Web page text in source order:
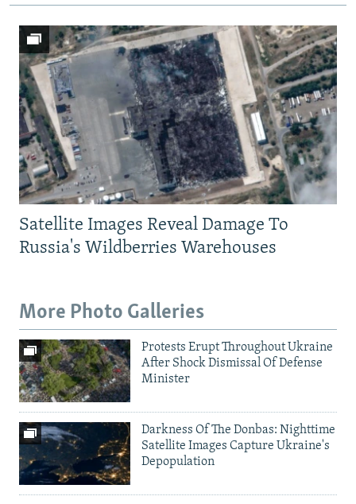
Satellite Images Reveal Damage To
Russia's Wildberries Warehouses
More Photo Galleries
Protests Erupt Throughout Ukraine
After Shock Dismissal Of Defense
Minister
Darkness Of The Donbas: Nighttime
Satellite Images Capture Ukraine's
Depopulation